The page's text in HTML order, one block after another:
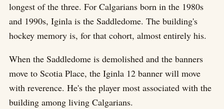
longest of the three. For Calgarians born in the 1980s
and 1990s, Iginla is the Saddledome. The building's
hockey memory is, for that cohort, almost entirely his.
When the Saddledome is demolished and the banners
move to Scotia Place, the Iginla 12 banner will move
with reverence. He's the player most associated with the
building among living Calgarians.